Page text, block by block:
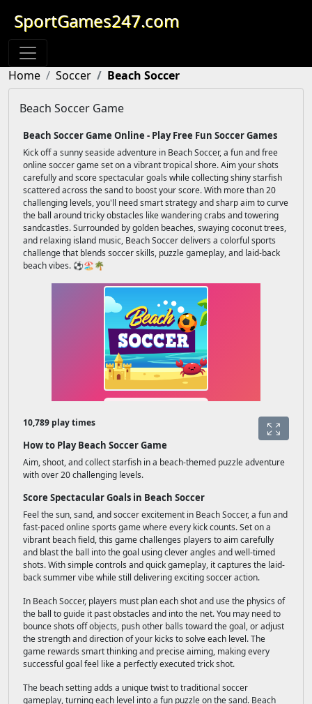
SportGames247.com
Home Soccer Beach Soccer
Beach Soccer Game
Beach Soccer Game Online - Play Free Fun Soccer Games
Kick off a sunny seaside adventure in Beach Soccer, a fun and free
online soccer game set on a vibrant tropical shore. Aim your shots
carefully and score spectacular goals while collecting shiny starfish
scattered across the sand to boost your score. With more than 20
challenging levels, you'll need smart strategy and sharp aim to curve
the ball around tricky obstacles like wandering crabs and towering
sandcastles. Surrounded by golden beaches, swaying coconut trees,
and relaxing island music, Beach Soccer delivers a colorful sports
challenge that blends soccer skills, puzzle gameplay, and laid-back
beach vibes. ⚽🏖️🌴
10,789 play times
How to Play Beach Soccer Game
Aim, shoot, and collect starfish in a beach-themed puzzle adventure
with over 20 challenging levels.
Score Spectacular Goals in Beach Soccer
Feel the sun, sand, and soccer excitement in Beach Soccer, a fun and
fast-paced online sports game where every kick counts. Set on a
vibrant beach field, this game challenges players to aim carefully
and blast the ball into the goal using clever angles and well-timed
shots. With simple controls and quick gameplay, it captures the laid-
back summer vibe while still delivering exciting soccer action.
In Beach Soccer, players must plan each shot and use the physics of
the ball to guide it past obstacles and into the net. You may need to
bounce shots off objects, push other balls toward the goal, or adjust
the strength and direction of your kicks to solve each level. The
game rewards smart thinking and precise aiming, making every
successful goal feel like a perfectly executed trick shot.
The beach setting adds a unique twist to traditional soccer
gameplay, turning each level into a fun puzzle on the sand. Beach